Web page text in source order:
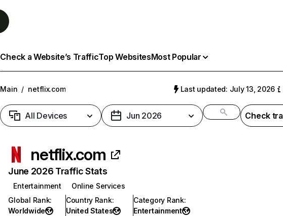
Check a Website’s TrafficTop WebsitesMost Popular
Main / netflix.com Last updated: July 13, 2026
All Devices Jun 2026 Check
netflix.com
June 2026 Traffic Stats
Entertainment
Online Services
Global Rank:
Worldwide
Country Rank:
United States
Category Rank:
Entertainment